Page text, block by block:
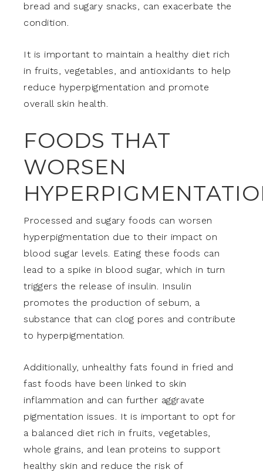
bread and sugary snacks, can exacerbate the
condition.
It is important to maintain a healthy diet rich
in fruits, vegetables, and antioxidants to help
reduce hyperpigmentation and promote
overall skin health.
FOODS THAT
WORSEN
Processed and sugary foods can worsen
hyperpigmentation due to their impact on
blood sugar levels. Eating these foods can
lead to a spike in blood sugar, which in turn
triggers the release of insulin. Insulin
promotes the production of sebum, a
substance that can clog pores and contribute
to hyperpigmentation.
Additionally, unhealthy fats found in fried and
fast foods have been linked to skin
inflammation and can further aggravate
pigmentation issues. It is important to opt for
a balanced diet rich in fruits, vegetables,
whole grains, and lean proteins to support
healthy skin and reduce the risk of